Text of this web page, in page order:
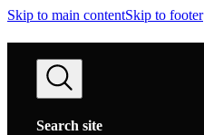
Skip to main contentSkip to footer
Search site